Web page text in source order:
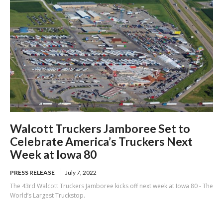
Walcott Truckers Jamboree Set to
Celebrate America’s Truckers Next
Week at Iowa 80
PRESS RELEASE July 7, 2022
The 43rd Walcott Truckers Jamboree kicks off next week at Iowa 80 - The
World’s Largest Truckstop.